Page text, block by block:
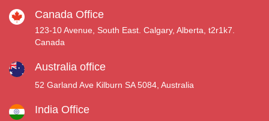
Canada Office
123-10 Avenue, South East. Calgary, Alberta, t2r1k7.
Canada
Australia office
52 Garland Ave Kilburn SA 5084, Australia
India Office